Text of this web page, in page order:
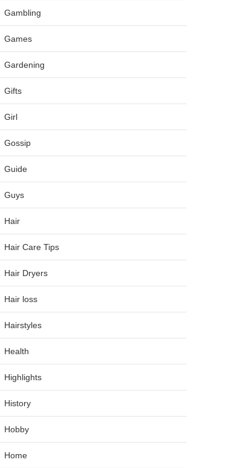
Gambling
Games
Gardening
Gifts
Girl
Gossip
Guide
Guys
Hair
Hair Care Tips
Hair Dryers
Hair loss
Hairstyles
Health
Highlights
History
Hobby
Home